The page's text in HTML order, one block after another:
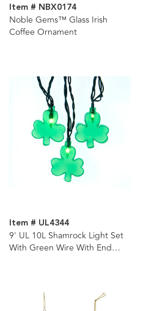
Item # NBX0174
Noble Gems™ Glass Irish
Coffee Ornament
Item # UL4344
9' UL 10L Shamrock Light Set
With Green Wire With End